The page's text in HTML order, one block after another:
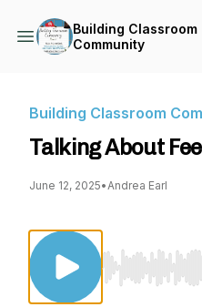
Building Classroom
Community
Building Classroom
Talking About
June 12, 2025•Andrea Earl
Use Left/